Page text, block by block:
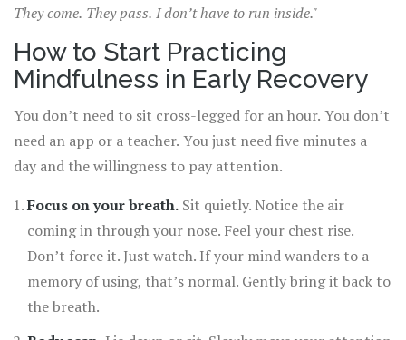
They come. They pass. I don’t have to run inside."
How to Start Practicing
Mindfulness in Early Recovery
You don’t need to sit cross-legged for an hour. You don’t
need an app or a teacher. You just need five minutes a
day and the willingness to pay attention.
Focus on your breath. Sit quietly. Notice the air
coming in through your nose. Feel your chest rise.
Don’t force it. Just watch. If your mind wanders to a
memory of using, that’s normal. Gently bring it back to
the breath.